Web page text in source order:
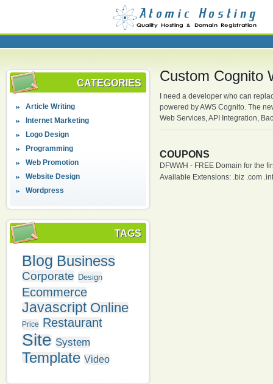
CATEGORIES
Article Writing
Internet Marketing
Logo Design
Programming
Web Promotion
Website Design
Wordpress
TAGS
Blog Business
Corporate Design
Ecommerce
Javascript Online
Price Restaurant
Site System
Template Video
Custom Cognito
I need a developer who can
powered by AWS Cognito. The
Web Services, API Integration,
COUPONS
DFWWH - FREE Domain for the
Available Extensions: .biz .com